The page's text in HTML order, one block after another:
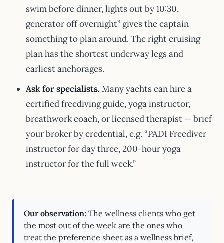
swim before dinner, lights out by 10:30,
generator off overnight” gives the captain
something to plan around. The right cruising
plan has the shortest underway legs and
earliest anchorages.
Ask for specialists. Many yachts can hire a
certified freediving guide, yoga instructor,
breathwork coach, or licensed therapist — brief
your broker by credential, e.g. “PADI Freediver
instructor for day three, 200-hour yoga
instructor for the full week.”
Our observation: The wellness clients who get
the most out of the week are the ones who
treat the preference sheet as a wellness brief,